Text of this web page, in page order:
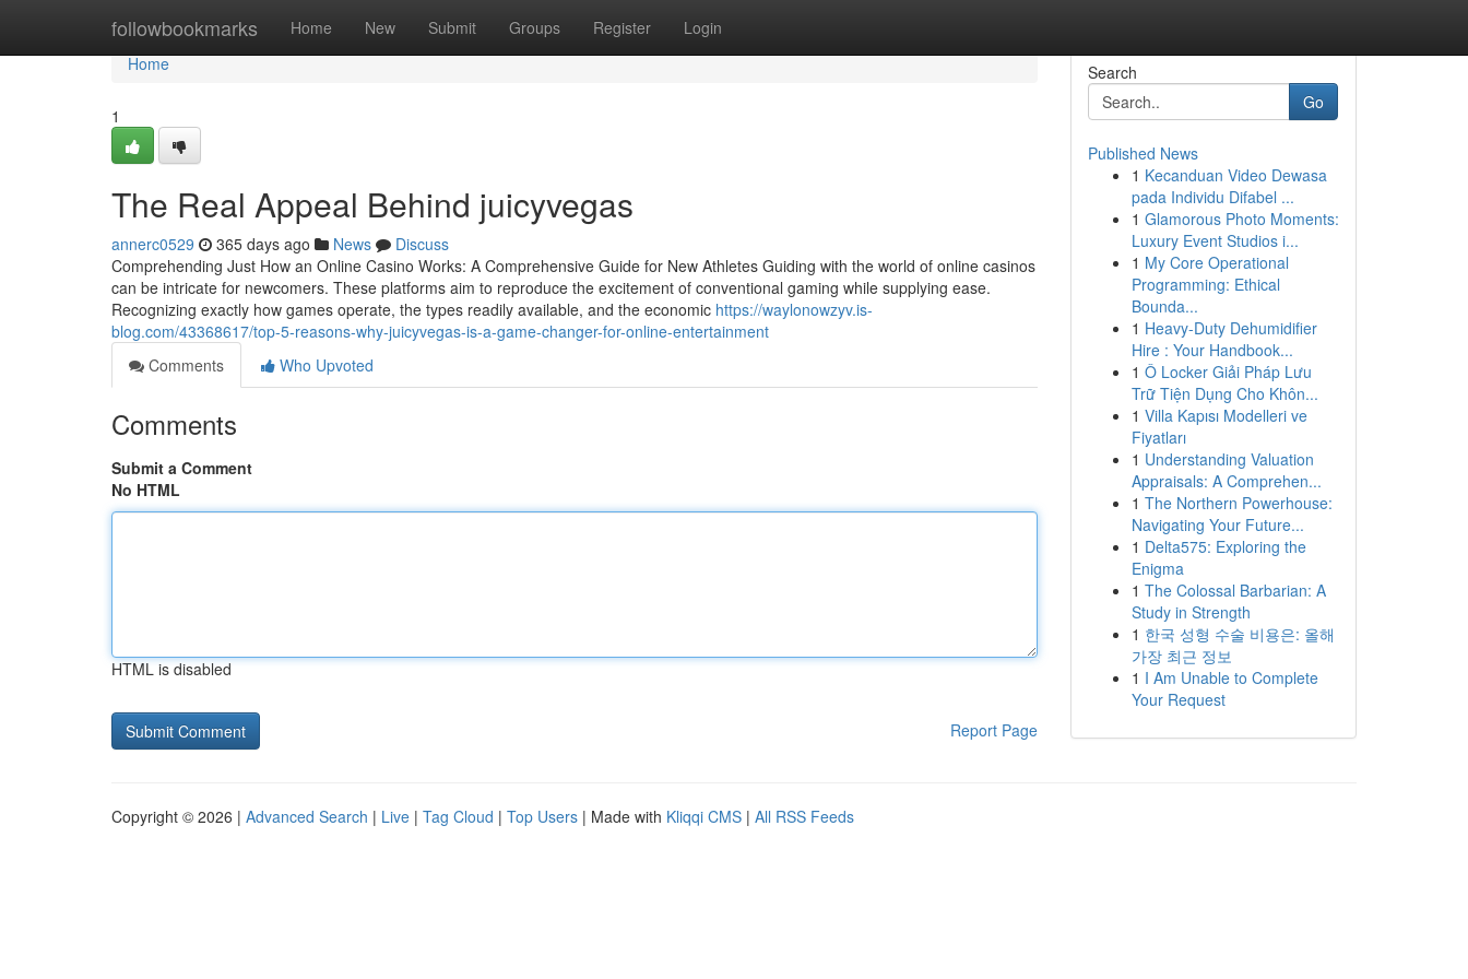
followbookmarks Home New Submit Groups Register Login
Home
Home
1
The Real Appeal Behind juicyvegas
annerc0529 365 days ago News
Discuss
Comprehending Just How an Online Casino Works: A Comprehensive Guide for New Athletes Guiding with the world of online casinos
can be intricate for newcomers. These platforms aim to reproduce the excitement of conventional gaming while supplying ease.
Recognizing exactly how games operate, the types readily available, and the economic https://waylonowzyv.is-
blog.com/43368617/top-5-reasons-why-juicyvegas-is-a-game-changer-for-online-entertainment
Comments
Who Upvoted
Comments
Submit a Comment
No HTML
HTML is disabled
Report Page
Search
Go
Published News
1 Kecanduan Video Dewasa
pada Individu Difabel ...
1 Glamorous Photo Moments:
Luxury Event Studios i...
1 My Core Operational
Programming: Ethical
Bounda...
1 Heavy-Duty Dehumidifier
Hire : Your Handbook...
1 Ô Locker Giải Pháp Lưu
Trữ Tiện Dụng Cho Khôn...
1 Villa Kapısı Modelleri ve
Fiyatları
1 Understanding Valuation
Appraisals: A Comprehen...
1 The Northern Powerhouse:
Navigating Your Future...
1 Delta575: Exploring the
Enigma
1 The Colossal Barbarian: A
Study in Strength
1 한국 성형 수술 비용은: 올해
가장 최근 정보
1 I Am Unable to Complete
Your Request
Copyright © 2026 | Advanced Search | Live | Tag Cloud | Top Users | Made with Kliqqi CMS | All RSS Feeds